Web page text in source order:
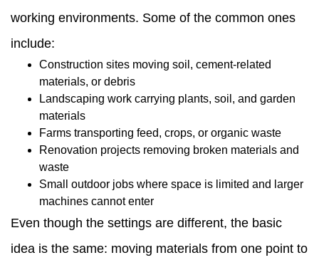
practical
working environments. Some of the common ones
include:
Construction sites moving soil, cement-related
materials, or debris
Landscaping work carrying plants, soil, and garden
materials
Farms transporting feed, crops, or organic waste
Renovation projects removing broken materials and
waste
Small outdoor jobs where space is limited and larger
machines cannot enter
Even though the settings are different, the basic
idea is the same: moving materials from one point to